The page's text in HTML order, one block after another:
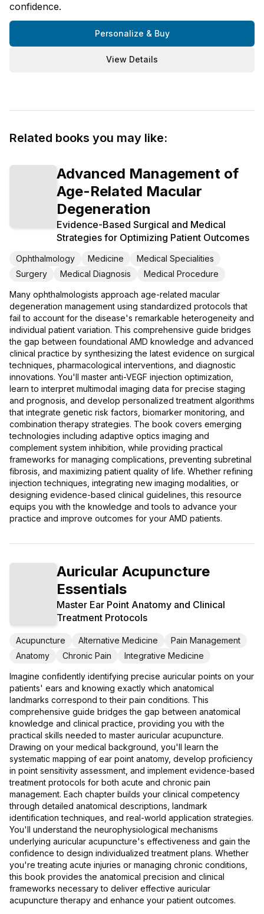
confidence.
Personalize & Buy
View Details
Related books you may like:
Advanced Management of
Age-Related Macular
Degeneration
Evidence-Based Surgical and Medical
Strategies for Optimizing Patient Outcomes
Ophthalmology Medicine
Medical Specialities
Surgery
Medical Diagnosis Medical Procedure
Many ophthalmologists approach age-related macular
degeneration management using standardized protocols that
fail to account for the disease's remarkable heterogeneity and
individual patient variation. This comprehensive guide bridges
the gap between foundational AMD knowledge and advanced
clinical practice by synthesizing the latest evidence on surgical
techniques, pharmacological interventions, and diagnostic
innovations. You'll master anti-VEGF injection optimization,
learn to interpret multimodal imaging data for precise staging
and prognosis, and develop personalized treatment algorithms
that integrate genetic risk factors, biomarker monitoring, and
combination therapy strategies. The book covers emerging
technologies including adaptive optics imaging and
complement system inhibition, while providing practical
frameworks for managing complications, preventing subretinal
fibrosis, and maximizing patient quality of life. Whether refining
injection techniques, integrating new imaging modalities, or
designing evidence-based clinical guidelines, this resource
equips you with the knowledge and tools to advance your
practice and improve outcomes for your AMD patients.
Auricular Acupuncture
Essentials
Master Ear Point Anatomy and Clinical
Treatment Protocols
Acupuncture Alternative Medicine
Pain Management
Anatomy
Chronic Pain Integrative Medicine
Imagine confidently identifying precise auricular points on your
patients' ears and knowing exactly which anatomical
landmarks correspond to their pain conditions. This
comprehensive guide bridges the gap between anatomical
knowledge and clinical practice, providing you with the
practical skills needed to master auricular acupuncture.
Drawing on your medical background, you'll learn the
systematic mapping of ear point anatomy, develop proficiency
in point sensitivity assessment, and implement evidence-based
treatment protocols for both acute and chronic pain
management. Each chapter builds your clinical competency
through detailed anatomical descriptions, landmark
identification techniques, and real-world application strategies.
You'll understand the neurophysiological mechanisms
underlying auricular acupuncture's effectiveness and gain the
confidence to design individualized treatment plans. Whether
you're treating acute injuries or managing chronic conditions,
this book provides the anatomical precision and clinical
frameworks necessary to deliver effective auricular
acupuncture therapy and enhance your patient outcomes.